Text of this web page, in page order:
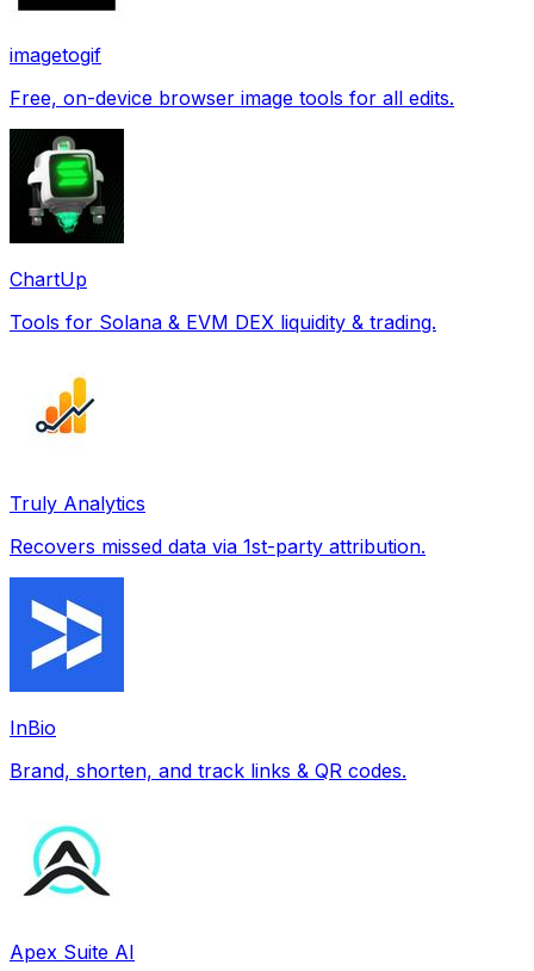
imagetogif
Free, on-device browser image tools for all edits.
ChartUp
Tools for Solana & EVM DEX liquidity & trading.
Truly Analytics
Recovers missed data via 1st-party attribution.
InBio
Brand, shorten, and track links & QR codes.
Apex Suite AI